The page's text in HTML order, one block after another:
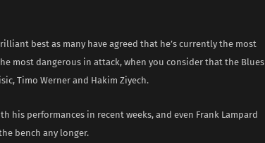
best as many have agreed that he’s currently the most
most dangerous in attack, when you consider that the Blues
Timo Werner and Hakim Ziyech.
his performances in recent weeks, and even Frank Lampard
bench any longer.